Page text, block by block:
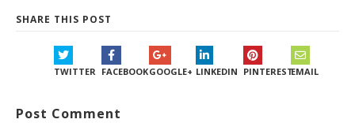
SHARE THIS POST
TWITTER FACEBOOKGOOGLE+ LINKEDIN PINTERESTEMAIL
Post Comment